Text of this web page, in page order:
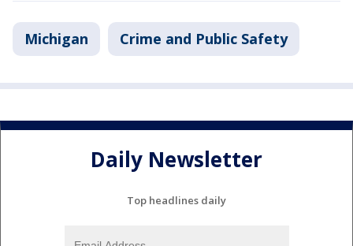
Michigan Crime and Public Safety
Daily Newsletter
Top headlines daily